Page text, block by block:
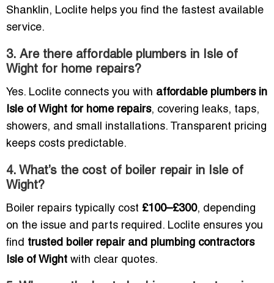
Shanklin, Loclite helps you find the fastest available
service.
3. Are there affordable plumbers in Isle of
Wight for home repairs?
Yes. Loclite connects you with affordable plumbers in
Isle of Wight for home repairs, covering leaks, taps,
showers, and small installations. Transparent pricing
keeps costs predictable.
4. What’s the cost of boiler repair in Isle of
Wight?
Boiler repairs typically cost £100–£300, depending
on the issue and parts required. Loclite ensures you
find trusted boiler repair and plumbing contractors
Isle of Wight with clear quotes.